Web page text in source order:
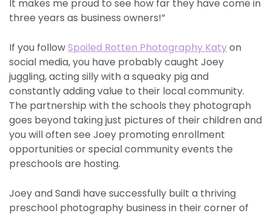
It makes me proud to see how far they have come in
three years as business owners!”
If you followSpoiled Rotten Photography Katyon
social media, you have probably caught Joey
juggling, acting silly with a squeaky pig and
constantly adding value to their local community.
The partnership with the schools they photograph
goes beyond taking just pictures of their children and
you will often see Joey promoting enrollment
opportunities or special community events the
preschools are hosting.
Joey and Sandi have successfully built a thriving
preschool photography business in their corner of